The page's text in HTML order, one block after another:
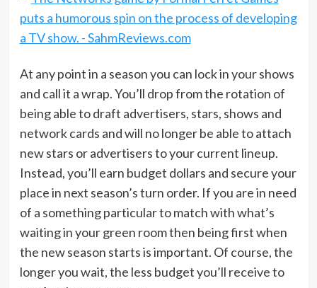
At any point in a season you can lock in your shows
and call it a wrap. You’ll drop from the rotation of
being able to draft advertisers, stars, shows and
network cards and will no longer be able to attach
new stars or advertisers to your current lineup.
Instead, you’ll earn budget dollars and secure your
place in next season’s turn order. If you are in need
of a something particular to match with what’s
waiting in your green room then being first when
the new season starts is important. Of course, the
longer you wait, the less budget you’ll receive to